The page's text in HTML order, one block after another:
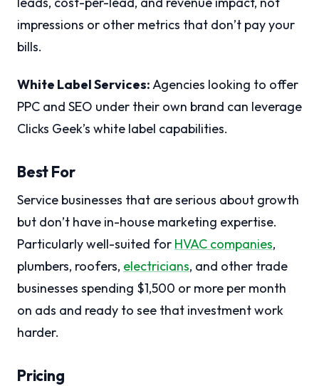
impressions or other metrics that don’t pay your
bills.
White Label Services:Agencies looking to offer
PPC and SEO under their own brand can leverage
Clicks Geek’s white label capabilities.
Best For
Service businesses that are serious about growth
but don’t have in-house marketing expertise.
Particularly well-suited for HVAC companies,
plumbers, roofers, electricians, and other trade
businesses spending $1,500 or more per month
on ads and ready to see that investment work
harder.
Pricing